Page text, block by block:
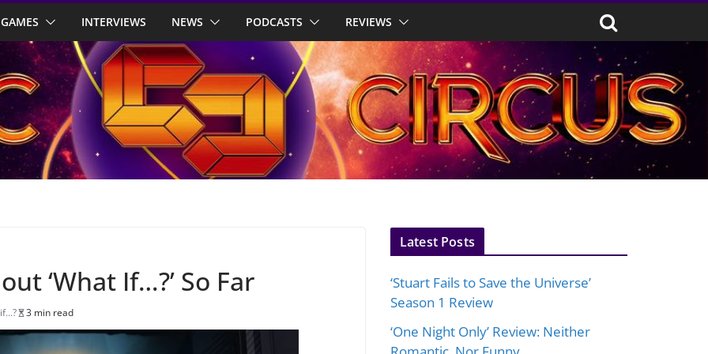
GAMES INTERVIEWS NEWS PODCASTS REVIEWS
‘What If…?’ So Far
3 min read
Latest Posts
‘Stuart Fails to Save the Universe’
Season 1 Review
‘One Night Only’ Review: Neither